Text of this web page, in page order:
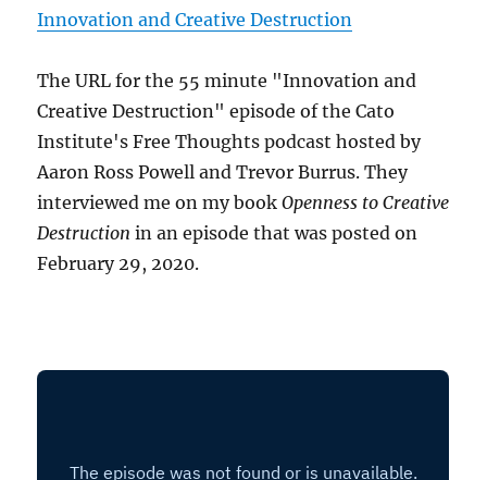
Innovation and Creative Destruction
The URL for the 55 minute "Innovation and
Creative Destruction" episode of the Cato
Institute's Free Thoughts podcast hosted by
Aaron Ross Powell and Trevor Burrus. They
interviewed me on my bookOpenness to Creative
Destruction in an episode that was posted on
February 29, 2020.